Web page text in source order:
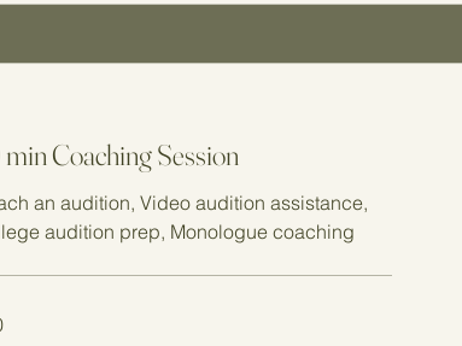
Coaching Session
an audition, Video audition assistance,
audition prep, Monologue coaching